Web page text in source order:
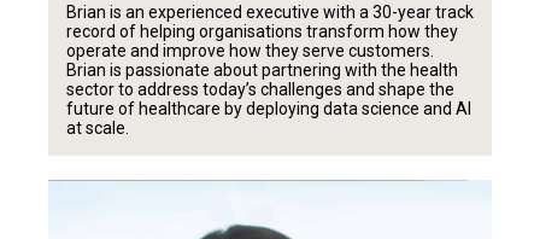
Brian is an experienced executive with a 30-year track
record of helping organisations transform how they
operate and improve how they serve customers.
Brian is passionate about partnering with the health
sector to address today’s challenges and shape the
future of healthcare by deploying data science and AI
at scale.